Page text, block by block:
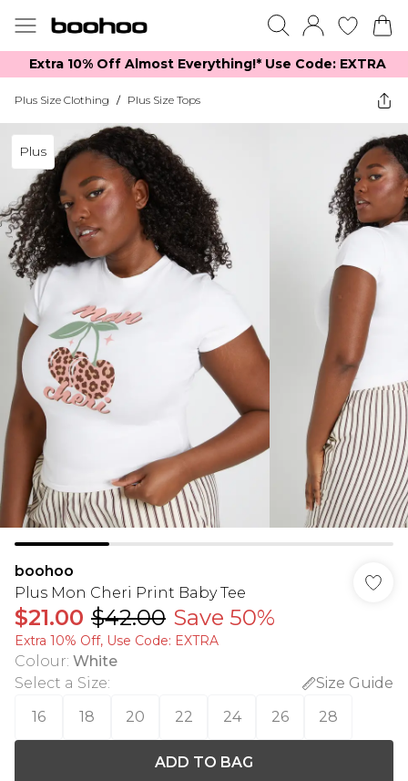
Extra 10% Off Almost Everything​​!* Use Code: EXTRA
Plus Size Clothing / Plus Size Tops
Plus
boohoo
Plus Mon Cheri Print Baby Tee
$21.00 $42.00 Save 50%
Extra 10% Off, Use Code: EXTRA
Colour: White
Select a Size:
Size Guide
16
18 20 22 24 26 28
ADD TO BAG